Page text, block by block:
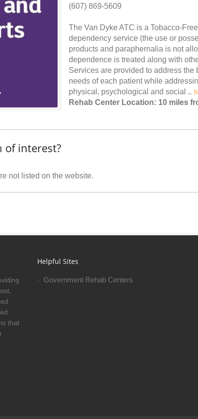
(607) 869-5609
The Van Dyke ATC is a Tobacco-
dependency service (the use or
products and paraphernalia is not
dependence is treated along with
Services are provided to address the
needs of each patient while
physical, psychological and social ..
Rehab Center Location: 10 miles
of interest?
not listed on the website.
that
Helpful Sites
Government Rehab Centers